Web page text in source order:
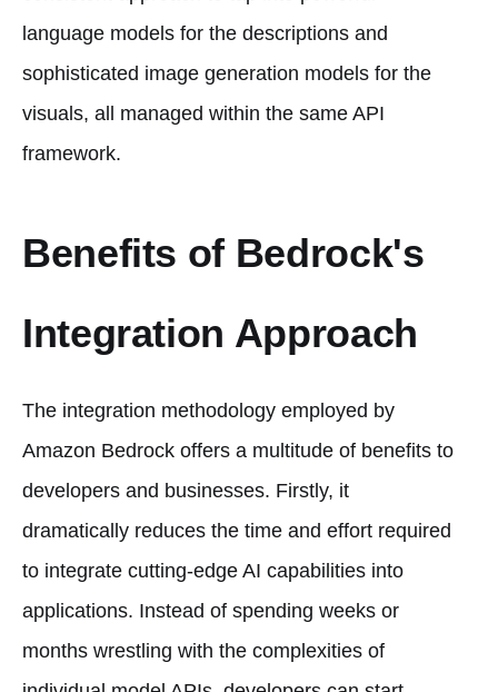
language models for the descriptions and
sophisticated image generation models for the
visuals, all managed within the same API
framework.
Benefits of Bedrock's
Integration Approach
The integration methodology employed by
Amazon Bedrock offers a multitude of benefits to
developers and businesses. Firstly, it
dramatically reduces the time and effort required
to integrate cutting-edge AI capabilities into
applications. Instead of spending weeks or
months wrestling with the complexities of